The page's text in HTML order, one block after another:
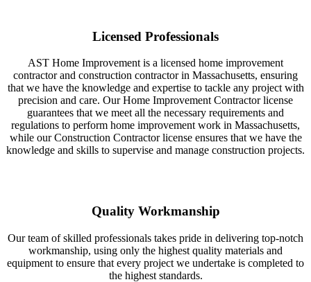
Licensed Professionals
AST Home Improvement is a licensed home improvement
contractor and construction contractor in Massachusetts, ensuring
that we have the knowledge and expertise to tackle any project with
precision and care. Our Home Improvement Contractor license
guarantees that we meet all the necessary requirements and
regulations to perform home improvement work in Massachusetts,
while our Construction Contractor license ensures that we have the
knowledge and skills to supervise and manage construction projects.
Quality Workmanship
Our team of skilled professionals takes pride in delivering top-notch
workmanship, using only the highest quality materials and
equipment to ensure that every project we undertake is completed to
the highest standards.